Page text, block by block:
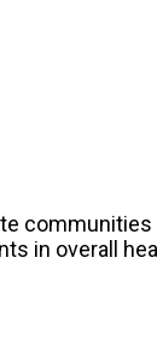
in overall